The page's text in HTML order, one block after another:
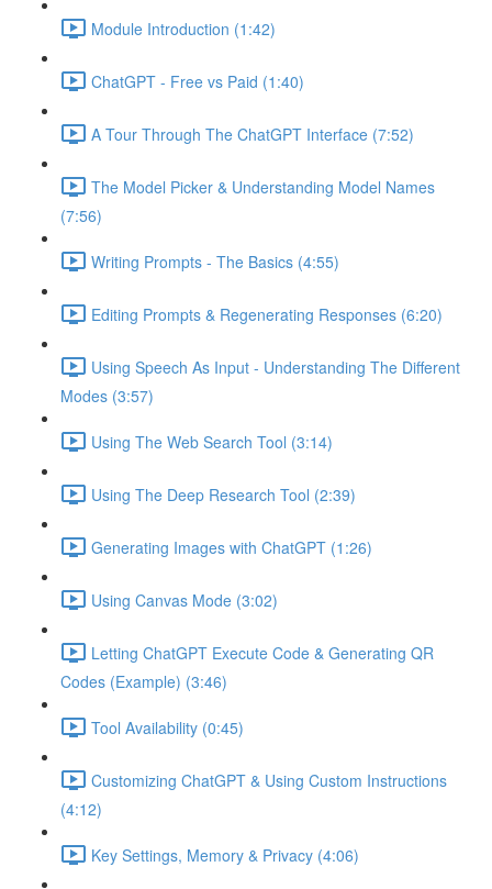
Module Introduction (1:42)
ChatGPT - Free vs Paid (1:40)
A Tour Through The ChatGPT Interface (7:52)
The Model Picker & Understanding Model Names
(7:56)
Writing Prompts - The Basics (4:55)
Editing Prompts & Regenerating Responses (6:20)
Using Speech As Input - Understanding The Different
Modes (3:57)
Using The Web Search Tool (3:14)
Using The Deep Research Tool (2:39)
Generating Images with ChatGPT (1:26)
Using Canvas Mode (3:02)
Letting ChatGPT Execute Code & Generating QR
Codes (Example) (3:46)
Tool Availability (0:45)
Customizing ChatGPT & Using Custom Instructions
(4:12)
Key Settings, Memory & Privacy (4:06)